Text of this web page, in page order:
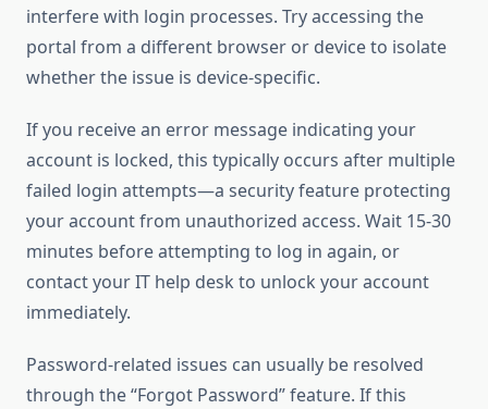
interfere with login processes. Try accessing the
portal from a different browser or device to isolate
whether the issue is device-specific.
If you receive an error message indicating your
account is locked, this typically occurs after multiple
failed login attempts—a security feature protecting
your account from unauthorized access. Wait 15-30
minutes before attempting to log in again, or
contact your IT help desk to unlock your account
immediately.
Password-related issues can usually be resolved
through the “Forgot Password” feature. If this